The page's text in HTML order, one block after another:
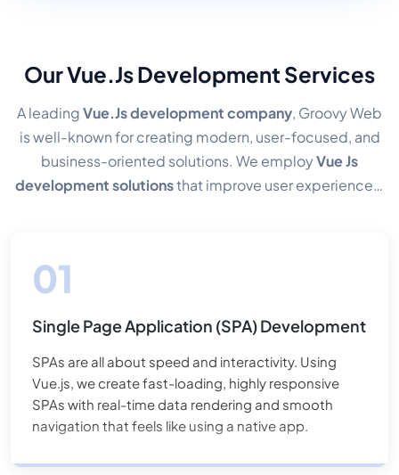
Our Vue.Js Development Services
A leadingVue.Js development company, Groovy Web
is well-known for creating modern, user-focused, and
business-oriented solutions. We employVue Js
development solutionsthat improve user experiences,
Single Page Application (SPA) Development
SPAs are all about speed and interactivity. Using
Vue.js, we create fast-loading, highly responsive
SPAs with real-time data rendering and smooth
navigation that feels like using a native app.